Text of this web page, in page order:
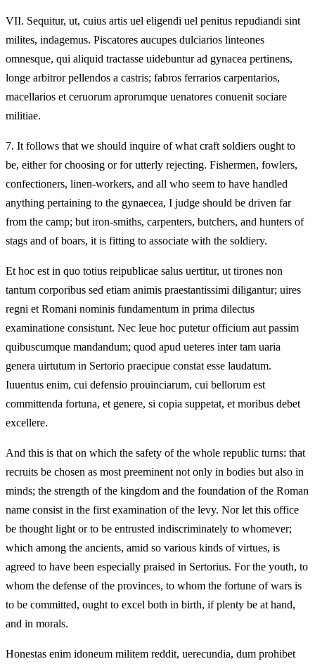
VII. Sequitur, ut, cuius artis uel eligendi uel penitus repudiandi sint
milites, indagemus. Piscatores aucupes dulciarios linteones
omnesque, qui aliquid tractasse uidebuntur ad gynacea pertinens,
longe arbitror pellendos a castris; fabros ferrarios carpentarios,
macellarios et ceruorum aprorumque uenatores conuenit sociare
militiae.
7. It follows that we should inquire of what craft soldiers ought to
be, either for choosing or for utterly rejecting. Fishermen, fowlers,
confectioners, linen-workers, and all who seem to have handled
anything pertaining to the gynaecea, I judge should be driven far
from the camp; but iron-smiths, carpenters, butchers, and hunters of
stags and of boars, it is fitting to associate with the soldiery.
Et hoc est in quo totius reipublicae salus uertitur, ut tirones non
tantum corporibus sed etiam animis praestantissimi diligantur; uires
regni et Romani nominis fundamentum in prima dilectus
examinatione consistunt. Nec leue hoc putetur officium aut passim
quibuscumque mandandum; quod apud ueteres inter tam uaria
genera uirtutum in Sertorio praecipue constat esse laudatum.
Iuuentus enim, cui defensio prouinciarum, cui bellorum est
committenda fortuna, et genere, si copia suppetat, et moribus debet
excellere.
And this is that on which the safety of the whole republic turns: that
recruits be chosen as most preeminent not only in bodies but also in
minds; the strength of the kingdom and the foundation of the Roman
name consist in the first examination of the levy. Nor let this office
be thought light or to be entrusted indiscriminately to whomever;
which among the ancients, amid so various kinds of virtues, is
agreed to have been especially praised in Sertorius. For the youth, to
whom the defense of the provinces, to whom the fortune of wars is
to be committed, ought to excel both in birth, if plenty be at hand,
and in morals.
Honestas enim idoneum militem reddit, uerecundia, dum prohibet